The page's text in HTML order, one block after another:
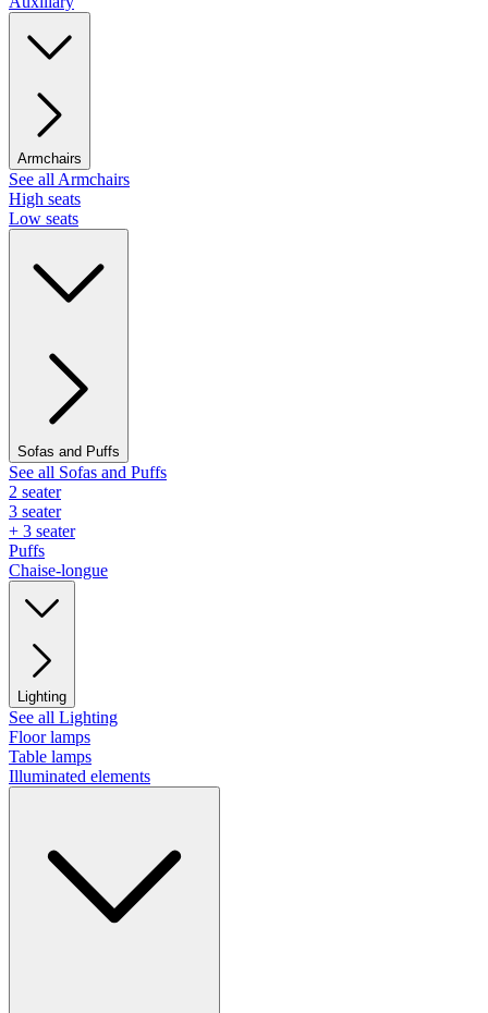
Armchairs
See all Armchairs
High seats
Low seats
Sofas and Puffs
See all Sofas and Puffs
2 seater
3 seater
+ 3 seater
Puffs
Chaise-longue
Lighting
See all Lighting
Floor lamps
Table lamps
Illuminated elements